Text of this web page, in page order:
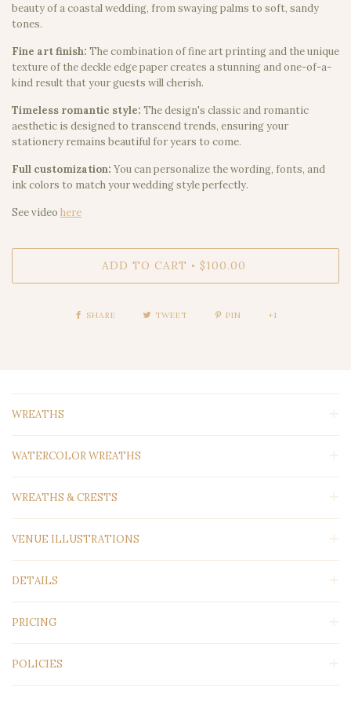
beauty of a coastal wedding, from swaying palms to soft, sandy
tones.
Fine art finish: The combination of fine art printing and the unique
texture of the deckle edge paper creates a stunning and one-of-a-
kind result that your guests will cherish.
Timeless romantic style: The design's classic and romantic
aesthetic is designed to transcend trends, ensuring your
stationery remains beautiful for years to come.
Full customization: You can personalize the wording, fonts, and
ink colors to match your wedding style perfectly.
See video here
ADD TO CART • $100.00
SHARE TWEET PIN +1
WREATHS
WATERCOLOR WREATHS
WREATHS & CRESTS
VENUE ILLUSTRATIONS
DETAILS
PRICING
POLICIES